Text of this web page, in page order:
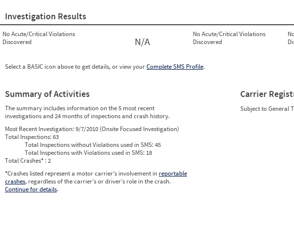
Investigation Results
No Acute/Critical Violations
Discovered
N/A
No Acute/Critical Violations
Discovered
Select a BASIC icon above to get details, or view yourComplete SMS Profile.
Summary of Activities
The summary includes information on the 5 most recent
investigations and 24 months of inspections and crash history.
Most Recent Investigation:9/7/2010 (Onsite Focused Investigation)
Total Inspections:63
Total Inspections without Violations used in SMS:45
Total Inspections with Violations used in SMS: 18
Total Crashes* : 2
*Crashes listed represent a motor carrier’s involvement in reportable
crashes, regardless of the carrier’s or driver’s role in the crash.
Continue for details.
Carrier
Subject to General